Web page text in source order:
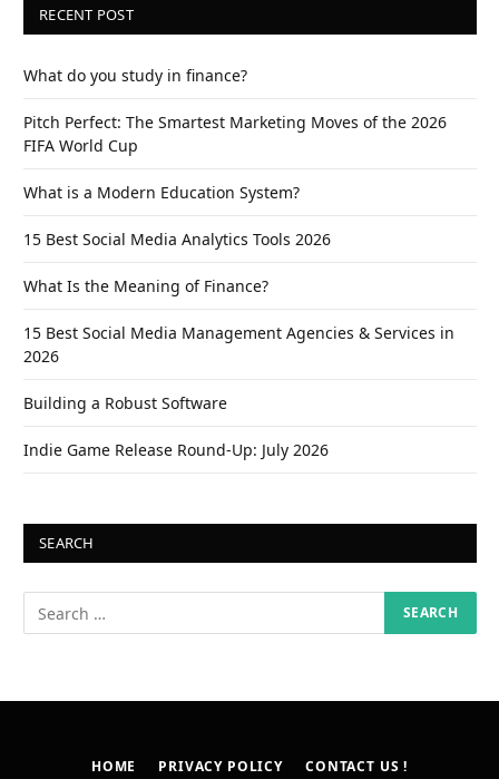
RECENT POST
What do you study in finance?
Pitch Perfect: The Smartest Marketing Moves of the 2026
FIFA World Cup
What is a Modern Education System?
15 Best Social Media Analytics Tools 2026
What Is the Meaning of Finance?
15 Best Social Media Management Agencies & Services in
2026
Building a Robust Software
Indie Game Release Round-Up: July 2026
SEARCH
HOME PRIVACY POLICY CONTACT US !